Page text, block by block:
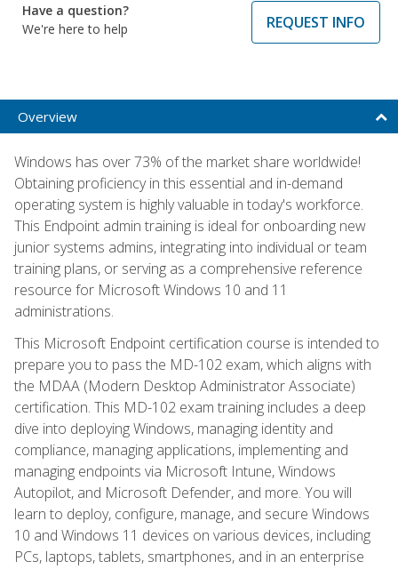
Have a question?
We're here to help
REQUEST INFO
Overview
Windows has over 73% of the market share worldwide!
Obtaining proficiency in this essential and in-demand
operating system is highly valuable in today's workforce.
This Endpoint admin training is ideal for onboarding new
junior systems admins, integrating into individual or team
training plans, or serving as a comprehensive reference
resource for Microsoft Windows 10 and 11
administrations.
This Microsoft Endpoint certification course is intended to
prepare you to pass the MD-102 exam, which aligns with
the MDAA (Modern Desktop Administrator Associate)
certification. This MD-102 exam training includes a deep
dive into deploying Windows, managing identity and
compliance, managing applications, implementing and
managing endpoints via Microsoft Intune, Windows
Autopilot, and Microsoft Defender, and more. You will
learn to deploy, configure, manage, and secure Windows
10 and Windows 11 devices on various devices, including
PCs, laptops, tablets, smartphones, and in an enterprise